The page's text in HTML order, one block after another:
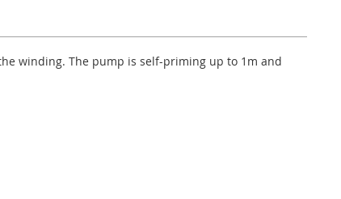
winding. The pump is self-priming up to 1m and